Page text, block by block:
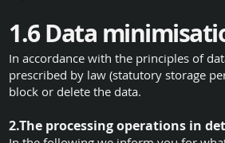
1.6 Data
In accordance with the principles of
prescribed by law (statutory storage
block or delete the data.
2.The processing operations in